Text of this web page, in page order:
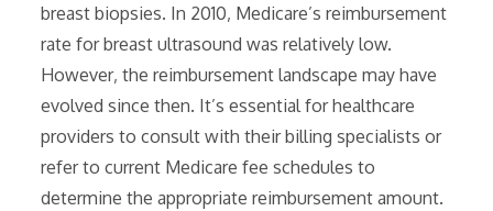
breast biopsies. In 2010‚ Medicare’s reimbursement
rate for breast ultrasound was relatively low.
However‚ the reimbursement landscape may have
evolved since then. It’s essential for healthcare
providers to consult with their billing specialists or
refer to current Medicare fee schedules to
determine the appropriate reimbursement amount.